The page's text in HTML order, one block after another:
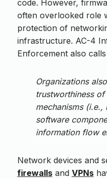
code. However,
often overlooked role
protection of
infrastructure. AC-4
Enforcement also
Organizations
trustworthiness
mechanisms
software
information flow
Network devices and
firewallsand VPNs